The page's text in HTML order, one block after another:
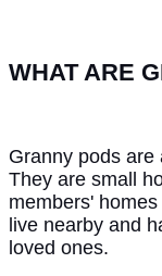
WHAT ARE
Granny pods are
They are small
members'
live nearby and
loved ones.